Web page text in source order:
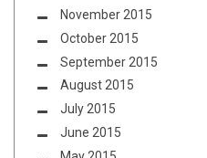
November 2015
October 2015
September 2015
August 2015
July 2015
June 2015